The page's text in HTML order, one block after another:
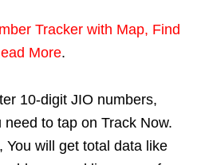
Tracker with Map, Find
More.
10-digit JIO numbers,
to tap on Track Now.
You will get total data like